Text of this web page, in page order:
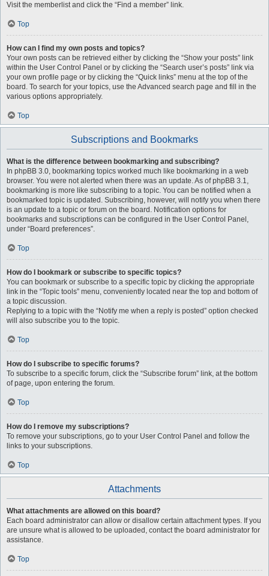
Visit the memberlist and click the “Find a member” link.
Top
How can I find my own posts and topics?
Your own posts can be retrieved either by clicking the “Show your posts” link
within the User Control Panel or by clicking the “Search user’s posts” link via
your own profile page or by clicking the “Quick links” menu at the top of the
board. To search for your topics, use the Advanced search page and fill in the
various options appropriately.
Top
Subscriptions and Bookmarks
What is the difference between bookmarking and subscribing?
In phpBB 3.0, bookmarking topics worked much like bookmarking in a web
browser. You were not alerted when there was an update. As of phpBB 3.1,
bookmarking is more like subscribing to a topic. You can be notified when a
bookmarked topic is updated. Subscribing, however, will notify you when there
is an update to a topic or forum on the board. Notification options for
bookmarks and subscriptions can be configured in the User Control Panel,
under “Board preferences”.
Top
How do I bookmark or subscribe to specific topics?
You can bookmark or subscribe to a specific topic by clicking the appropriate
link in the “Topic tools” menu, conveniently located near the top and bottom of
a topic discussion.
Replying to a topic with the “Notify me when a reply is posted” option checked
will also subscribe you to the topic.
Top
How do I subscribe to specific forums?
To subscribe to a specific forum, click the “Subscribe forum” link, at the bottom
of page, upon entering the forum.
Top
How do I remove my subscriptions?
To remove your subscriptions, go to your User Control Panel and follow the
links to your subscriptions.
Top
Attachments
What attachments are allowed on this board?
Each board administrator can allow or disallow certain attachment types. If you
are unsure what is allowed to be uploaded, contact the board administrator for
assistance.
Top